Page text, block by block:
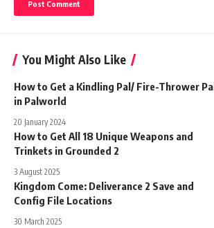
You Might Also Like
How to Get a Kindling Pal/ Fire-Thrower Pal
in Palworld
20 January 2024
How to Get All 18 Unique Weapons and
Trinkets in Grounded 2
3 August 2025
Kingdom Come: Deliverance 2 Save and
Config File Locations
30 March 2025